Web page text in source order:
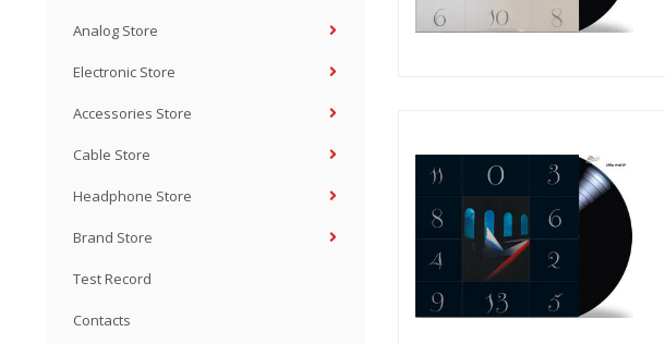
Analog Store
Electronic Store
Accessories Store
Cable Store
Headphone Store
Brand Store
Test Record
Contacts